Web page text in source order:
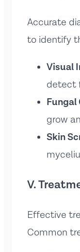
Accurate
to identify
Visual
detect
grow
Skin
V.
Effective
Common